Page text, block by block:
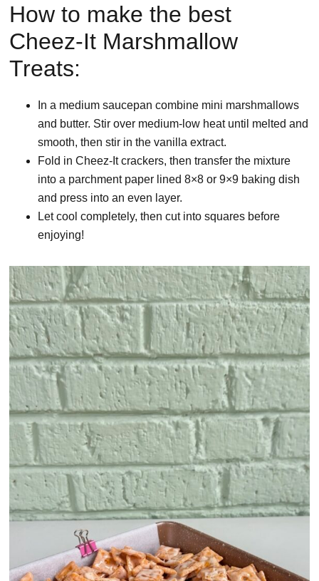
How to make the best
Cheez-It Marshmallow
Treats:
In a medium saucepan combine mini marshmallows
and butter. Stir over medium-low heat until melted and
smooth, then stir in the vanilla extract.
Fold in Cheez-It crackers, then transfer the mixture
into a parchment paper lined 8×8 or 9×9 baking dish
and press into an even layer.
Let cool completely, then cut into squares before
enjoying!